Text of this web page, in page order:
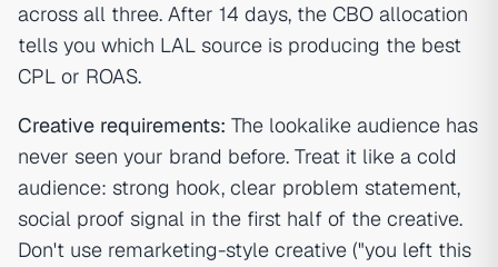
across all three. After 14 days, the CBO allocation
tells you which LAL source is producing the best
CPL or ROAS.
Creative requirements: The lookalike audience has
never seen your brand before. Treat it like a cold
audience: strong hook, clear problem statement,
social proof signal in the first half of the creative.
Don't use remarketing-style creative ("you left this